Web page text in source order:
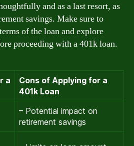
and as a last resort, as
savings. Make sure to
of the loan and explore
proceeding with a 401k loan.
a
Cons of Applying for a
401k Loan
– Potential impact on
retirement savings